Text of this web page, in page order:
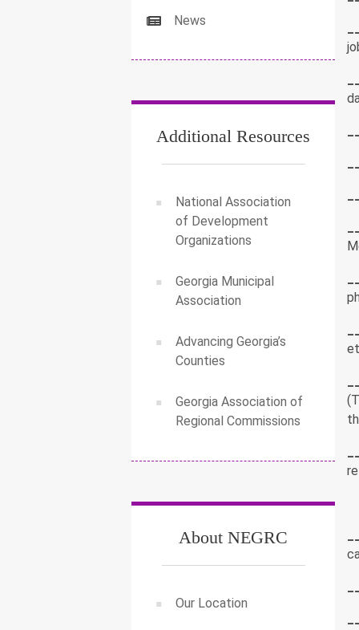
News
Additional Resources
National Association
of Development
Organizations
Georgia Municipal
Association
Advancing Georgia’s
Counties
Georgia Association of
Regional Commissions
About NEGRC
Our Location